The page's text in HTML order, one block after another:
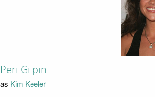
Peri Gilpin
as Kim Keeler